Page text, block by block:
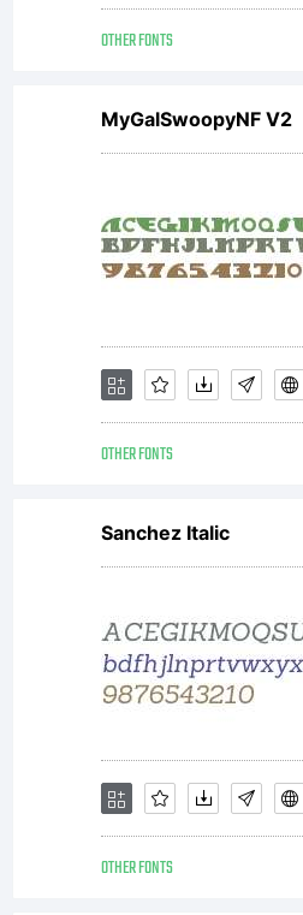
OTHER FONTS
MyGalSwoopyNF V2
OTHER FONTS
Sanchez Italic
OTHER FONTS